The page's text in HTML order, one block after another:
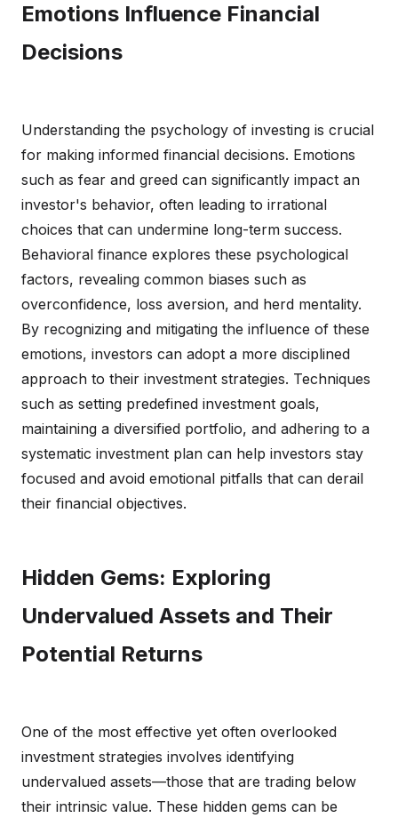
Emotions Influence Financial
Decisions
Understanding the psychology of investing is crucial
for making informed financial decisions. Emotions
such as fear and greed can significantly impact an
investor's behavior, often leading to irrational
choices that can undermine long-term success.
Behavioral finance explores these psychological
factors, revealing common biases such as
overconfidence, loss aversion, and herd mentality.
By recognizing and mitigating the influence of these
emotions, investors can adopt a more disciplined
approach to their investment strategies. Techniques
such as setting predefined investment goals,
maintaining a diversified portfolio, and adhering to a
systematic investment plan can help investors stay
focused and avoid emotional pitfalls that can derail
their financial objectives.
Hidden Gems: Exploring
Undervalued Assets and Their
Potential Returns
One of the most effective yet often overlooked
investment strategies involves identifying
undervalued assets—those that are trading below
their intrinsic value. These hidden gems can be